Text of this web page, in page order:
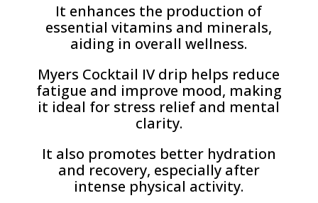
It enhances the production of
essential vitamins and minerals,
aiding in overall wellness.
Myers Cocktail IV drip helps reduce
fatigue and improve mood, making
it ideal for stress relief and mental
clarity.
It also promotes better hydration
and recovery, especially after
intense physical activity.